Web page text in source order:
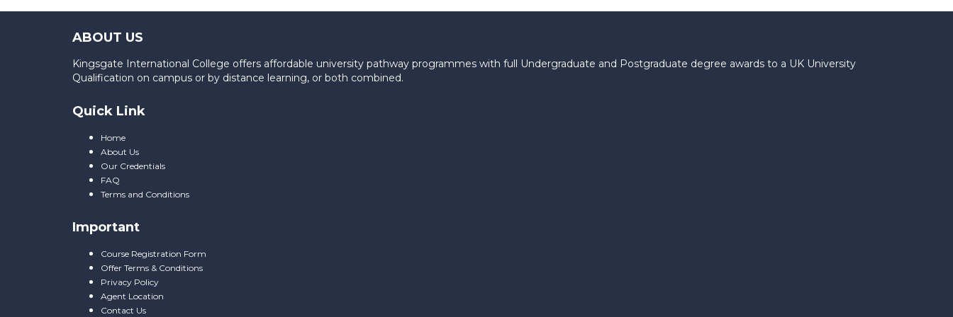
ABOUT US
Kingsgate International College offers affordable university pathway programmes with full Undergraduate and Postgraduate degree awards to a UK University
Qualification on campus or by distance learning, or both combined.
Quick Link
Home
About Us
Our Credentials
FAQ
Terms and Conditions
Important
Course Registration Form
Offer Terms & Conditions
Privacy Policy
Agent Location
Contact Us